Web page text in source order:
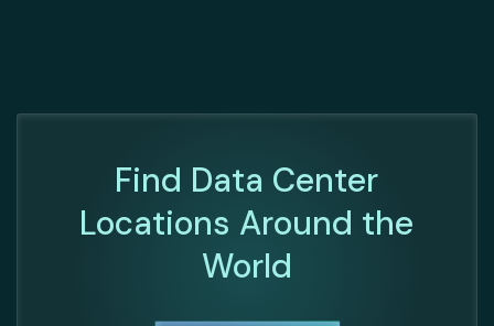
Find Data Center
Locations Around the
World